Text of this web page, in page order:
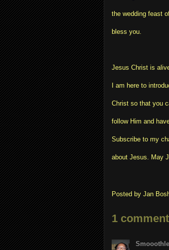
the wedding feast
bless you.
Jesus Christ is
I am here to
Christ so that you
follow Him and
Subscribe to my
about Jesus. May
Posted by Jan
1